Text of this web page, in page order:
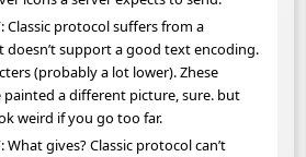
Classic protocol suffers from a
support a good text encoding.
(probably a lot lower). Zhese
painted a different picture, sure. but
weird if you go too far.
What gives? Classic protocol can’t